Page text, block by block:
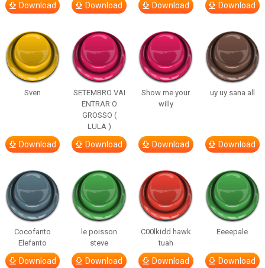
Download Download Download Download
Sven
Download
SETEMBRO VAI
ENTRAR O
GROSSO (
LULA )
Download
Show me your
willy
Download
uy uy sana all
Download
Cocofanto
Elefanto
Download
le poisson
steve
Download
C00lkidd hawk
tuah
Download
Eeeepale
Download